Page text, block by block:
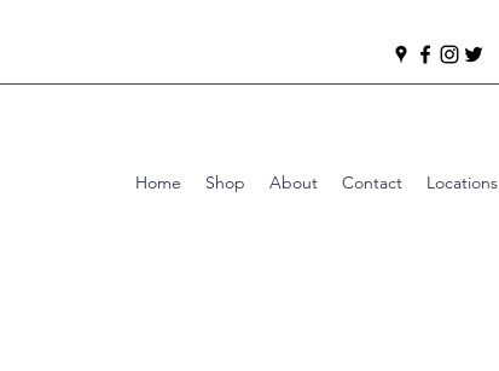
Home Shop About Contact Locations